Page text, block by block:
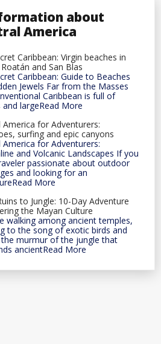
about
America
Caribbean: Virgin beaches in
and San Blas
Caribbean: Guide to Beaches
Jewels Far from the Masses
Caribbean is full of
largeRead More
America for Adventurers:
surfing and epic canyons
America for Adventurers:
and Volcanic Landscapes If you
passionate about outdoor
and looking for an
More
to Jungle: 10-Day Adventure
the Mayan Culture
walking among ancient temples,
to the song of exotic birds and
murmur of the jungle that
ancientRead More